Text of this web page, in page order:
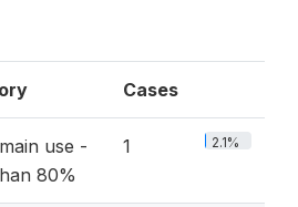
Cases
use -
80%
1 2.1%